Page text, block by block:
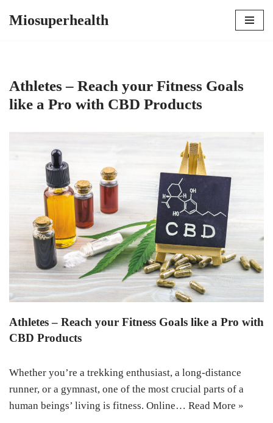
Miosuperhealth
Athletes – Reach your Fitness Goals
like a Pro with CBD Products
Athletes – Reach your Fitness Goals like a Pro with
CBD Products
Whether you’re a trekking enthusiast, a long-distance
runner, or a gymnast, one of the most crucial parts of a
human beings’ living is fitness. Online… Read More »